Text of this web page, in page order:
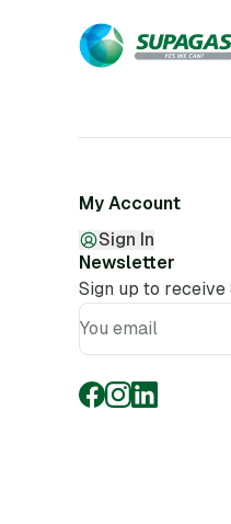
My Account
Sign In
Newsletter
Sign up to receive
You email